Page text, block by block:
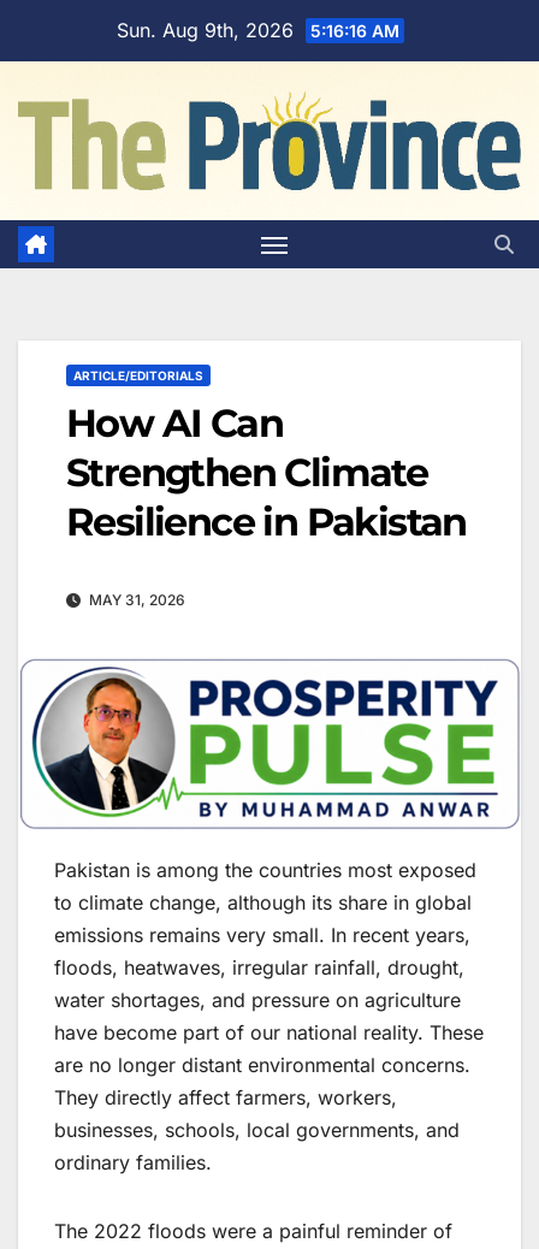
Sun. Aug 9th, 2026 5:16:17 AM
ARTICLE/EDITORIALS
How AI Can
Strengthen Climate
Resilience in Pakistan
MAY 31, 2026
Pakistan is among the countries most exposed
to climate change, although its share in global
emissions remains very small. In recent years,
floods, heatwaves, irregular rainfall, drought,
water shortages, and pressure on agriculture
have become part of our national reality. These
are no longer distant environmental concerns.
They directly affect farmers, workers,
businesses, schools, local governments, and
ordinary families.
The 2022 floods were a painful reminder of